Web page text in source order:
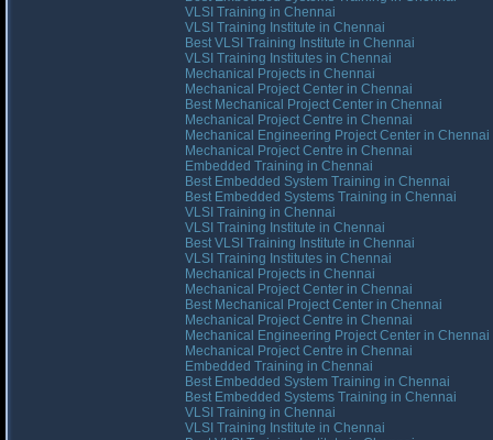
VLSI Training in Chennai
VLSI Training Institute in Chennai
Best VLSI Training Institute in Chennai
VLSI Training Institutes in Chennai
Mechanical Projects in Chennai
Mechanical Project Center in Chennai
Best Mechanical Project Center in Chennai
Mechanical Project Centre in Chennai
Mechanical Engineering Project Center in Chennai
Mechanical Project Centre in Chennai
Embedded Training in Chennai
Best Embedded System Training in Chennai
Best Embedded Systems Training in Chennai
VLSI Training in Chennai
VLSI Training Institute in Chennai
Best VLSI Training Institute in Chennai
VLSI Training Institutes in Chennai
Mechanical Projects in Chennai
Mechanical Project Center in Chennai
Best Mechanical Project Center in Chennai
Mechanical Project Centre in Chennai
Mechanical Engineering Project Center in Chennai
Mechanical Project Centre in Chennai
Embedded Training in Chennai
Best Embedded System Training in Chennai
Best Embedded Systems Training in Chennai
VLSI Training in Chennai
VLSI Training Institute in Chennai